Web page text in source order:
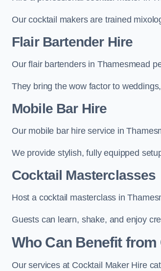
Our cocktail makers are trained
Flair Bartender Hire
Our flair bartenders in Thamesmead
They bring the wow factor to
Mobile Bar Hire
Our mobile bar hire service in
We provide stylish, fully equipped
Cocktail Masterclasses
Host a cocktail masterclass in
Guests can learn, shake, and enjoy
Who Can Benefit
Our services at Cocktail Maker Hire